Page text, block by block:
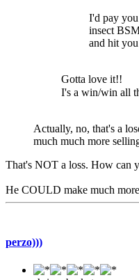
I'd pay
insect
and hit
Gotta love it!!
I's a win/win all
Actually, no, that's a
much much more
That's NOT a loss. How can
He COULD make much
perzo)))